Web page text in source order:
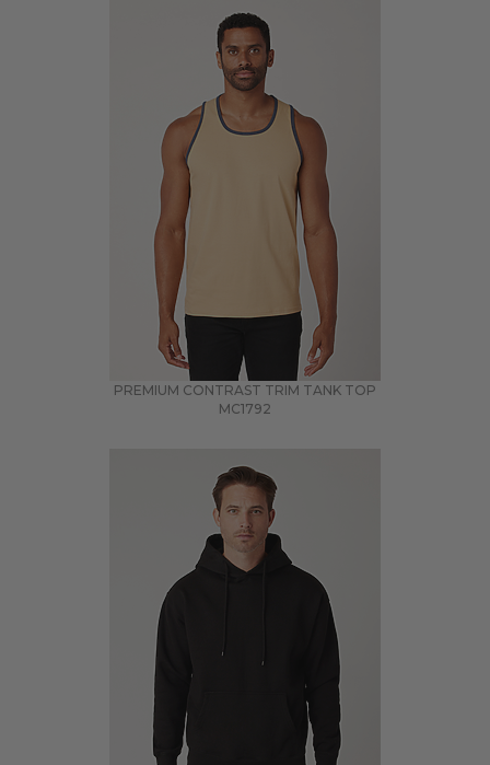
PREMIUM CONTRAST TRIM TANK TOP
MC1792